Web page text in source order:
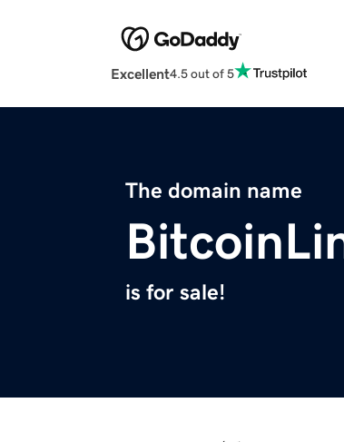
Excellent4.5 out of 5
The domain name
is for sale!